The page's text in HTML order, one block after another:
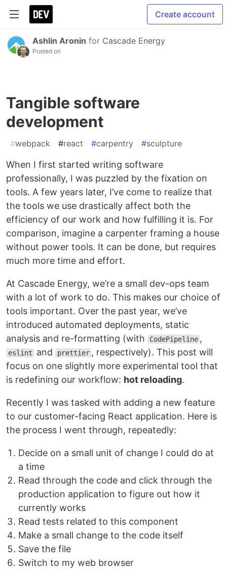
Create account
Ashlin Aronin for Cascade Energy
Posted on
Tangible software
development
#webpack #react #carpentry #sculpture
When I first started writing software
professionally, I was puzzled by the fixation on
tools. A few years later, I’ve come to realize that
the tools we use drastically affect both the
efficiency of our work and how fulfilling it is. For
comparison, imagine a carpenter framing a house
without power tools. It can be done, but requires
much more time and effort.
At Cascade Energy, we’re a small dev-ops team
with a lot of work to do. This makes our choice of
tools important. Over the past year, we’ve
introduced automated deployments, static
analysis and re-formatting (with
CodePipeline ,
eslint and prettier , respectively). This post will
focus on one slightly more experimental tool that
is redefining our workflow: hot reloading.
Recently I was tasked with adding a new feature
to our customer-facing React application. Here is
the process I went through, repeatedly:
Decide on a small unit of change I could do at
a time
Read through the code and click through the
production application to figure out how it
currently works
Read tests related to this component
Make a small change to the code itself
Save the file
Switch to my web browser